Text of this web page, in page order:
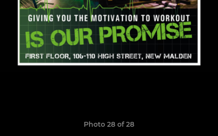
Photo 28 of 28